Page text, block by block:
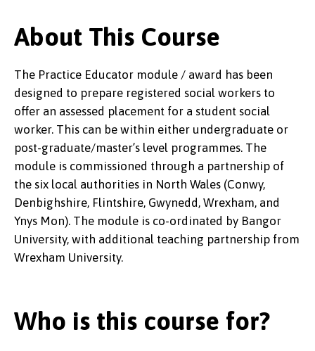
About This Course
The Practice Educator module / award has been
designed to prepare registered social workers to
offer an assessed placement for a student social
worker. This can be within either undergraduate or
post-graduate/master’s level programmes. The
module is commissioned through a partnership of
the six local authorities in North Wales (Conwy,
Denbighshire, Flintshire, Gwynedd, Wrexham, and
Ynys Mon). The module is co-ordinated by Bangor
University, with additional teaching partnership from
Wrexham University.
Who is this course for?